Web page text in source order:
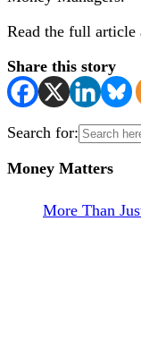
Read the full article
Share this story
Search for:
Money Matters
More Than